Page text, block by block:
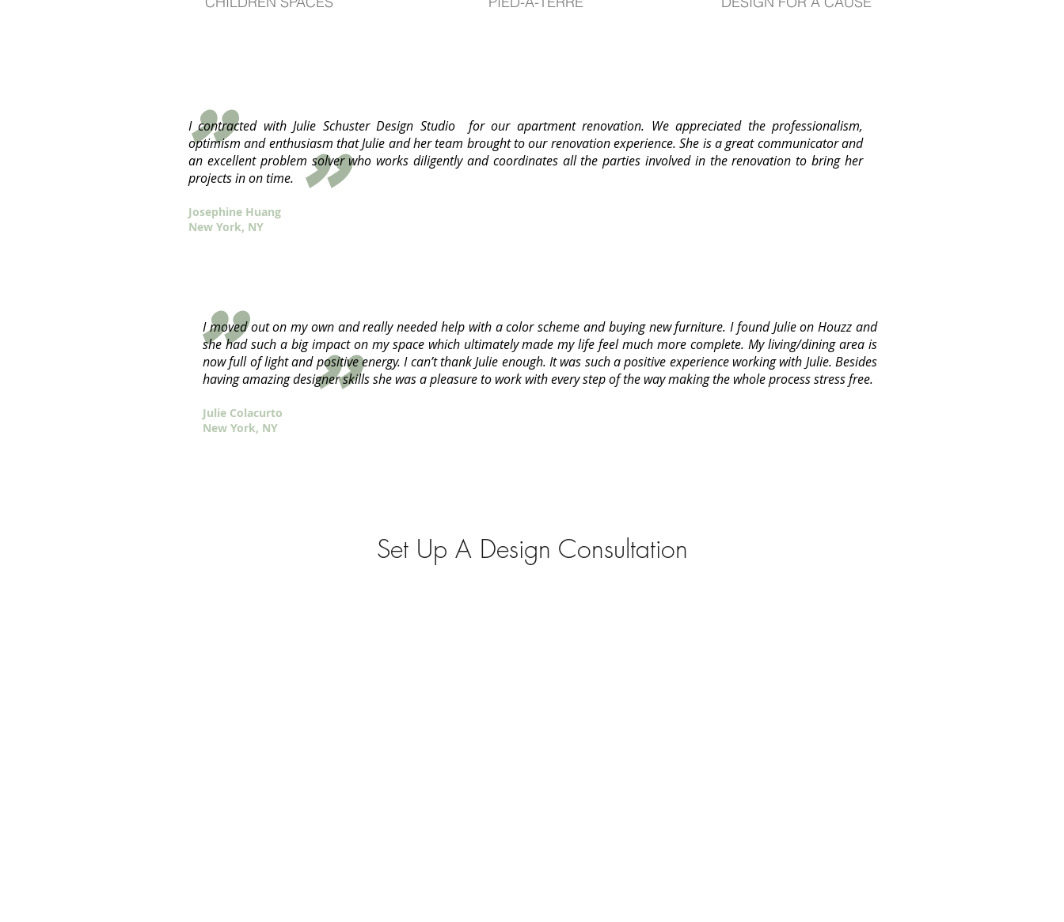
"
"
I contracted with Julie Schuster Design Studio for our apartment renovation. We appreciated the professionalism,
optimism and enthusiasm that Julie and her team brought to our renovation experience. She is a great communicator and
an excellent problem solver who works diligently and coordinates all the parties involved in the renovation to bring her
projects in on time.
Josephine Huang
New York, NY
" "
I moved out on my own and really needed help with a color scheme and buying new furniture. I found Julie on Houzz and
she had such a big impact on my space which ultimately made my life feel much more complete. My living/dining area is
now full of light and positive energy. I can’t thank Julie enough. It was such a positive experience working with Julie. Besides
having amazing designer skills she was a pleasure to work with every step of the way making the whole process stress free.
Julie Colacurto
New York, NY
Set Up A Design Consultation